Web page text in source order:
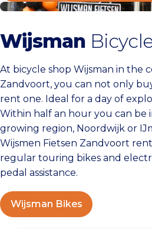
Wijsman Bikes
Wijsman
At bicycle shop Wijsman in the
Zandvoort, you can not only
rent one. Ideal for a day of
Within half an hour you can be
growing region, Noordwijk or
Wijsmen Fietsen Zandvoort
regular touring bikes and
pedal assistance.
Wijsman Bikes